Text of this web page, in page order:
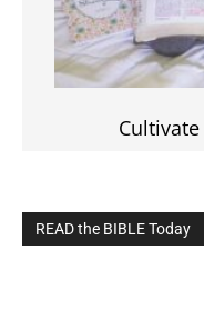
READ the BIBLE Today